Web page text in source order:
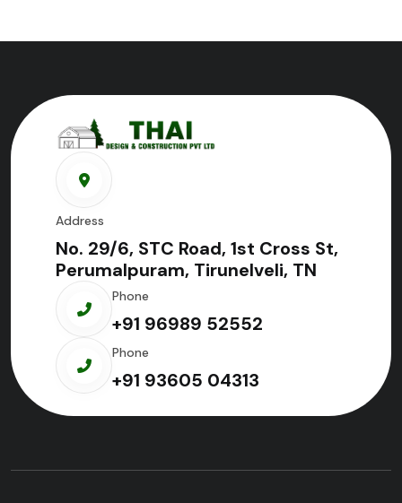
Address
No. 29/6, STC Road, 1st Cross St,
Perumalpuram, Tirunelveli, TN
Phone
+91 96989 52552
Phone
+91 93605 04313